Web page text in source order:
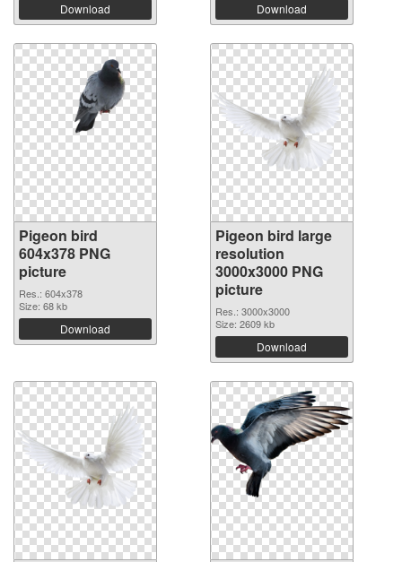
Download Download
Pigeon bird
604x378 PNG
picture
Res.: 604x378
Size: 68 kb
Download
Pigeon bird large
resolution
3000x3000 PNG
picture
Res.: 3000x3000
Size: 2609 kb
Download